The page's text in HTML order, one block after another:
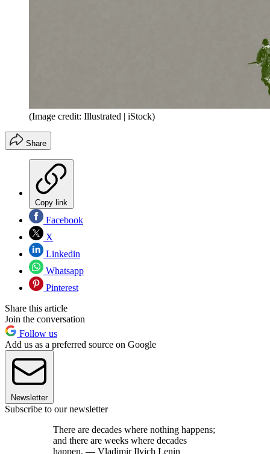
(Image credit: Illustrated | iStock)
Share
Copy link
Facebook
X
Linkedin
Whatsapp
Pinterest
Share this article
Join the conversation
Follow us
Add us as a preferred source on Google
Newsletter
Subscribe to our newsletter
There are decades where nothing happens;
and there are weeks where decades
happen. — Vladimir Ilyich Lenin